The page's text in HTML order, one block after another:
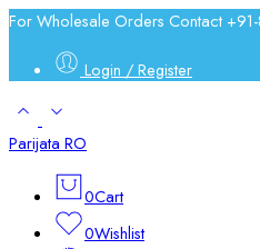
For Wholesale Orders Contact
Login / Register
Parijata RO
0Cart
0Wishlist